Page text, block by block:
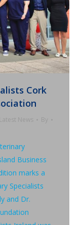
Cork
Latest News
By
Business
marks a
Specialists
and Dr.